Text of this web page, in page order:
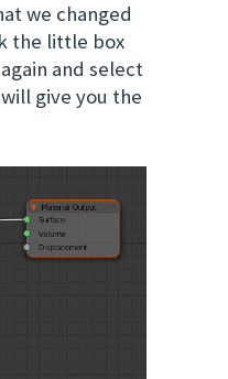
we changed
the little box
and select
give you the